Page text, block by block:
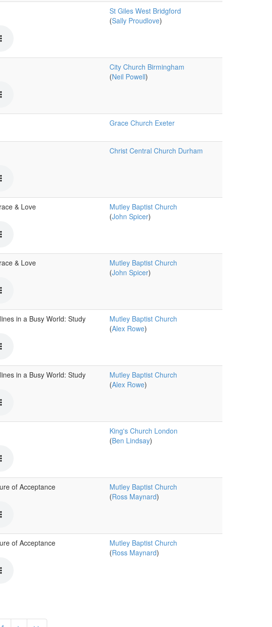
St Giles West Bridgford
(Sally Proudlove)
City Church Birmingham
(Neil Powell)
Grace Church Exeter
Christ Central Church Durham
& Love
Mutley Baptist Church
(John Spicer)
& Love
Mutley Baptist Church
(John Spicer)
in a Busy World: Study
Mutley Baptist Church
(Alex Rowe)
in a Busy World: Study
Mutley Baptist Church
(Alex Rowe)
King's Church London
(Ben Lindsay)
of Acceptance
Mutley Baptist Church
(Ross Maynard)
of Acceptance
Mutley Baptist Church
(Ross Maynard)